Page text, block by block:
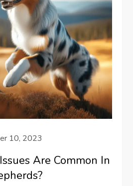
10, 2023
Are Common In